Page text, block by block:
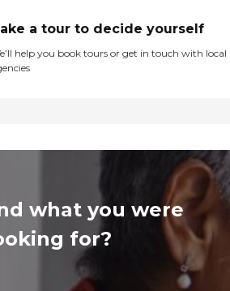
a tour to decide yourself
help you book tours or get in touch with local
what you were
for?